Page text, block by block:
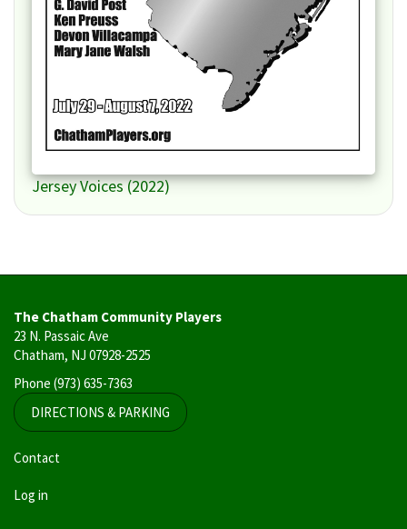
Jersey Voices (2022)
The Chatham Community Players
23 N. Passaic Ave
Chatham, NJ 07928-2525
Phone (973) 635-7363
DIRECTIONS & PARKING
User
account
Contact
Log in